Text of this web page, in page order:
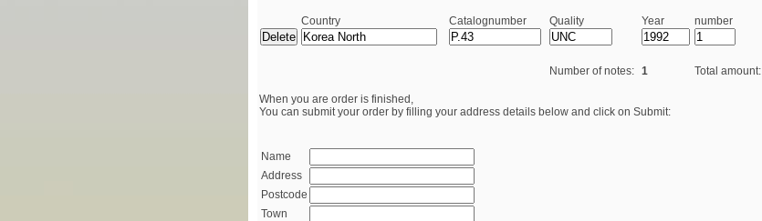
Country Catalognumber Quality Year number
Number of notes: 1 Total amount:
When you are order is finished,
You can submit your order by filling your address details below and click on Submit:
Name
Address
Postcode
Town